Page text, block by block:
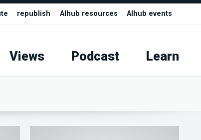
republish AIhub resources AIhub events
Views Podcast Learn